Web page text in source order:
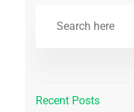
Recent Posts